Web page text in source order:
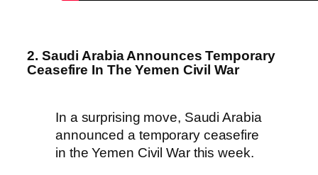
2. Saudi Arabia Announces Temporary
Ceasefire In The Yemen Civil War
In a surprising move, Saudi Arabia
announced a temporary ceasefire
in the Yemen Civil War this week.